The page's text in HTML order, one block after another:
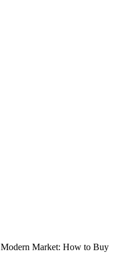
Market: How to Buy